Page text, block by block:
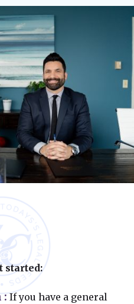
started:
:If you have a general